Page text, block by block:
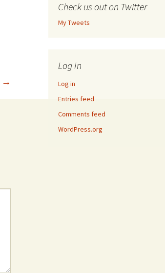
→
Check us out on Twitter
My Tweets
Log In
Log in
Entries feed
Comments feed
WordPress.org